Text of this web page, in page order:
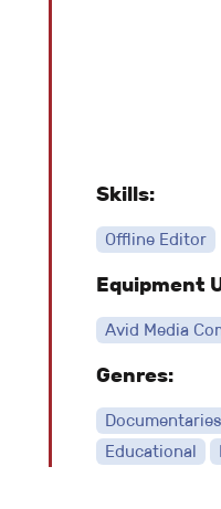
Skills:
Offline Editor
Equipment
Avid Media
Genres:
Documentaries
Educational